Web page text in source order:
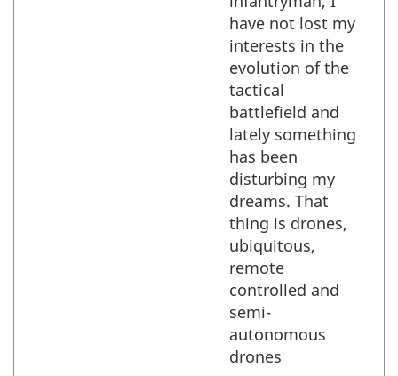
have not lost my
interests in the
evolution of the
tactical
battlefield and
lately something
has been
disturbing my
dreams. That
thing is drones,
ubiquitous,
remote
controlled and
semi-
autonomous
drones